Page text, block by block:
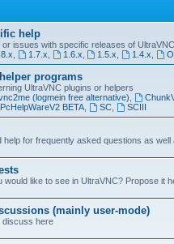
help
issues with specific releases of
1.7.x 1.6.x 1.5.x 1.4.x
programs
UltraVNC plugins or helpers
(logmein free alternative)
PcHelpWareV2 BETA, SC, SCIII
help for frequently asked questions as
would like to see in UltraVNC? Propose it
(mainly user-mode)
discuss here